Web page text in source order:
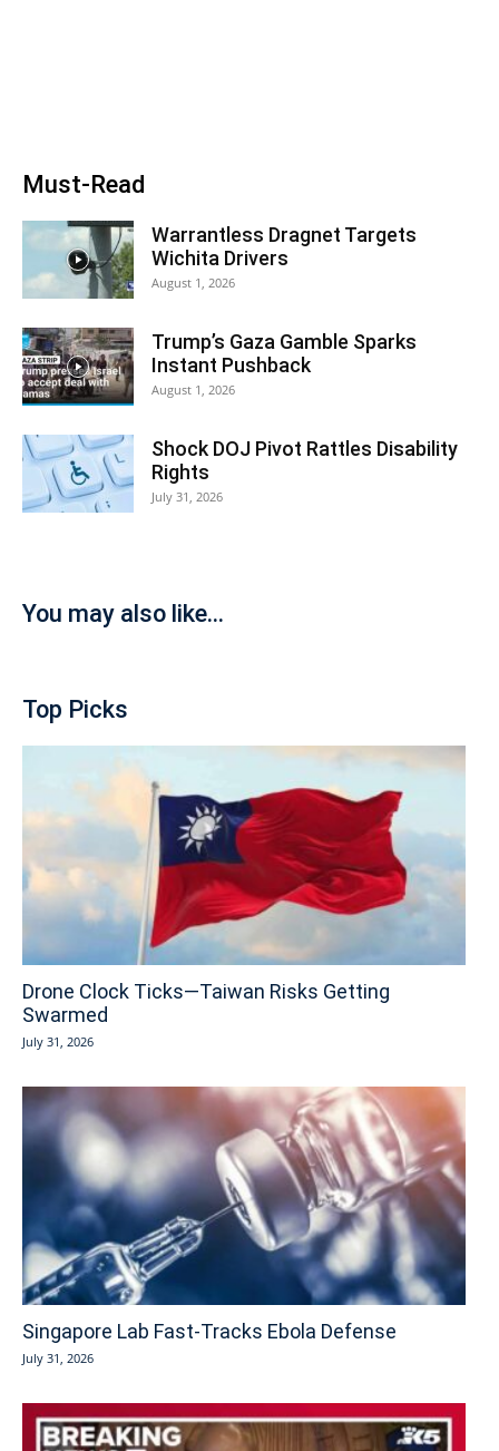
Must-Read
Warrantless Dragnet Targets
Wichita Drivers
August 1, 2026
Trump’s Gaza Gamble Sparks
Instant Pushback
August 1, 2026
Shock DOJ Pivot Rattles Disability
Rights
July 31, 2026
You may also like...
Top Picks
Drone Clock Ticks—Taiwan Risks Getting
Swarmed
July 31, 2026
Singapore Lab Fast-Tracks Ebola Defense
July 31, 2026